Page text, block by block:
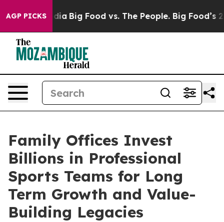
AGP PICKS
Media Big Food vs. The People. Big Food’s 239
Family Offices Invest
Billions in Professional
Sports Teams for Long
Term Growth and Value-
Building Legacies